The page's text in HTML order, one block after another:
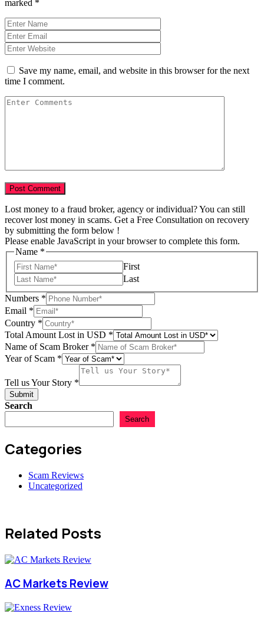
marked *
Save my name, email, and website in this browser for the next
time I comment.
Lost money to a fraud broker, agency or individual? You can still
recover lost money in scams. Get a Free Consultation on recovery
by submitting the form below !
Please enable JavaScript in your browser to complete this form.
Name *
First
Last
Numbers *
Email *
Country *
Year
Name
USD
Total Amount Lost in USD *
Name of Scam Broker *
Year of Scam *
Tell us Your Story *
Submit
Search
Search
Categories
Scam Reviews
Uncategorized
Related Posts
AC Markets Review